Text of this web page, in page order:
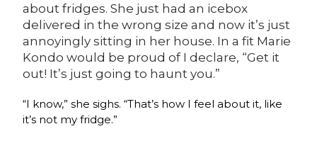
about fridges. She just had an icebox
delivered in the wrong size and now it’s just
annoyingly sitting in her house. In a fit Marie
Kondo would be proud of I declare, “Get it
out! It’s just going to haunt you.”
“I know,” she sighs. “That’s how I feel about it, like
it’s not my fridge.”